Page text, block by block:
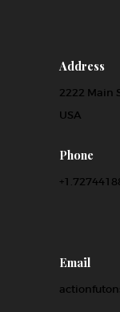
Address
2222 Main
USA
Phone
Email